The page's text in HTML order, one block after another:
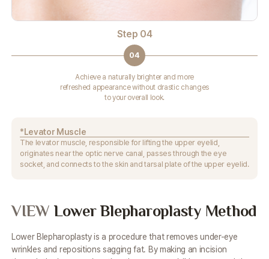
Step 04
04
Achieve a naturally brighter and more
refreshed appearance without drastic changes
to your overall look.
*Levator Muscle
The levator muscle, responsible for lifting the upper eyelid,
originates near the optic nerve canal, passes through the eye
socket, and connects to the skin and tarsal plate of the upper eyelid.
VIEW Lower Blepharoplasty Method
Lower Blepharoplasty is a procedure that removes under-eye
wrinkles and repositions sagging fat. By making an incision